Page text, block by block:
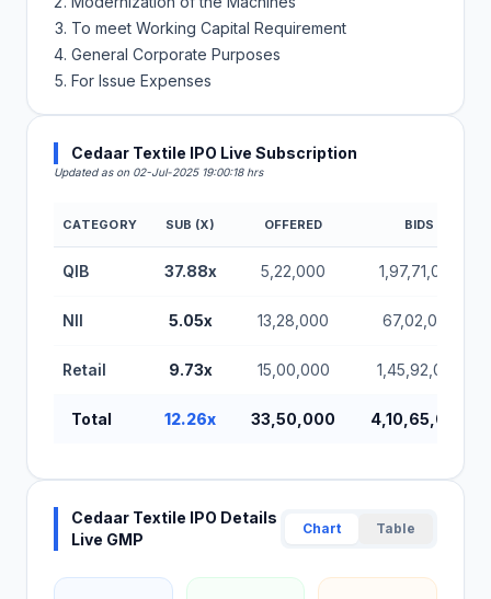
To meet Working Capital Requirement
General Corporate Purposes
For Issue Expenses
Cedaar Textile IPO Live Subscription
Updated as on 02-Jul-2025 19:00:18 hrs
CATEGORY SUB (X) OFFERED BIDS
QIB 37.88x 5,22,000 1,97,71,000
NII 5.05x 13,28,000 67,02,000
Retail 9.73x 15,00,000 1,45,92,000
Total 12.26x 33,50,000 4,10,65,000
Cedaar Textile IPO Details
Live GMP
Chart Table